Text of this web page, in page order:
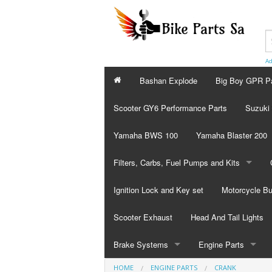
Bashan Explode Big Boy GPR
Scooter GY6 Performance Parts Suzuki
Yamaha BWS 100 Yamaha Blaster 200
Filters, Carbs, Fuel Pumps and Kits
Fuel Pumps
Filters
Carburetor
Ignition Lock and Key set Motorcycle
Scooter Exhaust Head And Tail Lights
Brake Systems Engine Parts
HOME ENGINE PARTS CRANK